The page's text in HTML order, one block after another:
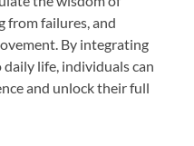
from failures, and
By integrating
life, individuals can
and unlock their full